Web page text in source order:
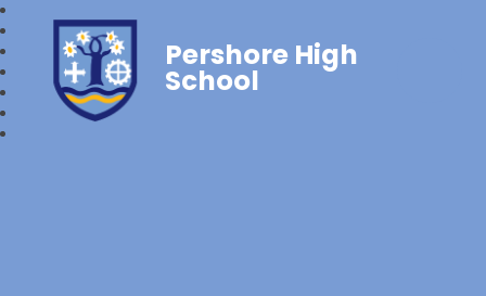
Pershore High
School‎‎ ‎ ‎